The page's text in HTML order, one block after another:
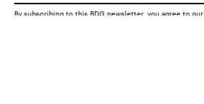
By subscribing to this BDG newsletter, you agree to our